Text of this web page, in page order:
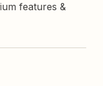
features &